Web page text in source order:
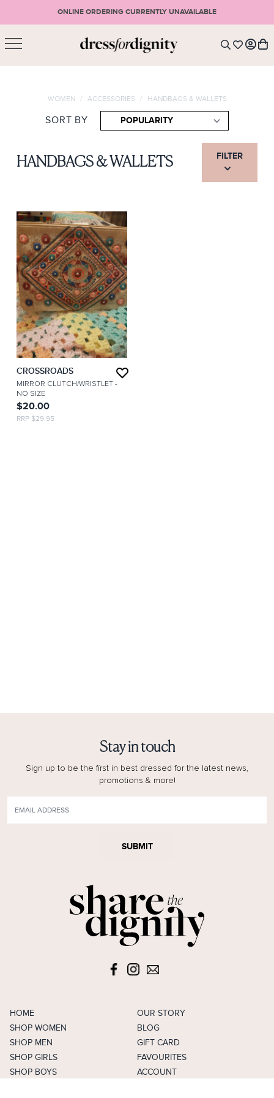
ONLINE ORDERING CURRENTLY UNAVAILABLE
LOGIN
SHOPPING CART
CHECKOUT
WOMEN / ACCESSORIES / HANDBAGS & WALLETS
SORT BY
HANDBAGS & WALLETS FILTER
CROSSROADS
MIRROR CLUTCH/WRISTLET-
NO SIZE
$20.00
RRP $29.95
HOME
SHOP WOMEN
SHOP MEN
SHOP GIRLS
SHOP BOYS
OUR STORY
BLOG
GIFT CARD
FAVOURITES
ACCOUNT
Stay in touch
Sign up to be the first in best dressed for the latest news,
promotions & more!
SUBMIT